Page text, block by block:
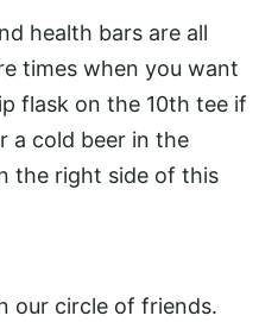
health bars are all
times when you want
flask on the 10th tee if
a cold beer in the
the right side of this
our circle of friends.